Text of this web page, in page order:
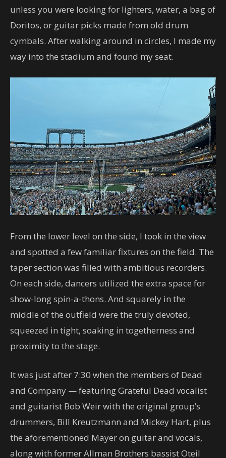
unless you were looking for lighters, water, a bag of
Doritos, or guitar picks made from old drum
cymbals. After walking around in circles, I made my
way into the stadium and found my seat.
From the lower level on the side, I took in the view
and spotted a few familiar fixtures on the field. The
taper section was filled with ambitious recorders.
On each side, dancers utilized the extra space for
show-long spin-a-thons. And squarely in the
middle of the outfield were the truly devoted,
squeezed in tight, soaking in togetherness and
proximity to the stage.
It was just after 7:30 when the members of Dead
and Company — featuring Grateful Dead vocalist
and guitarist Bob Weir with the original group’s
drummers, Bill Kreutzmann and Mickey Hart, plus
the aforementioned Mayer on guitar and vocals,
along with former Allman Brothers bassist Oteil